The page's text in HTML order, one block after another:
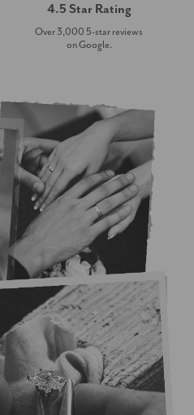
4.5 Star Rating
Over 3,000 5-star reviews
on Google.